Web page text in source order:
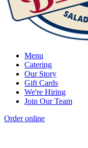
Menu
Catering
Our Story
Gift Cards
We're Hiring
Join Our Team
Order online